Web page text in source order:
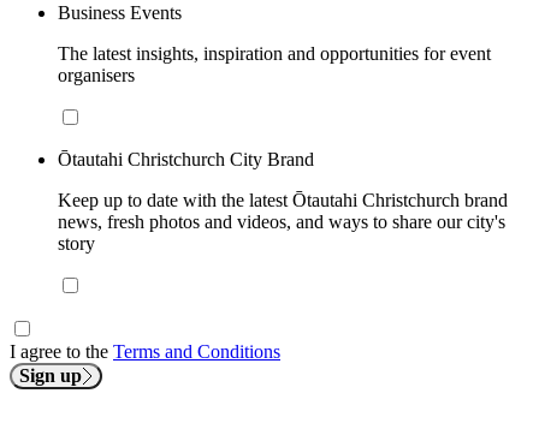
Business Events
The latest insights, inspiration and opportunities for event
organisers
Ōtautahi Christchurch City Brand
Keep up to date with the latest Ōtautahi Christchurch brand
news, fresh photos and videos, and ways to share our city's
story
I agree to the Terms and Conditions
Sign up